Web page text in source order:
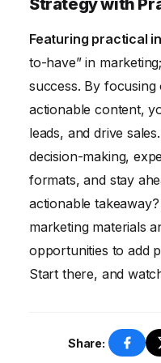
and identify
Analyze the data
and improve your
Strategy with
Featuring practical
to-have” in
success. By
actionable content,
leads, and drive
decision-making,
formats, and stay
actionable
marketing materials
opportunities to add
Start there, and
Share: